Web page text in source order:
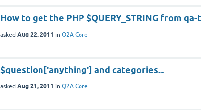
How to get the PHP $QUERY_STRING from
asked Aug 22, 2011 in Q2A Core
$question['anything'] and categories...
asked Aug 21, 2011 in Q2A Core